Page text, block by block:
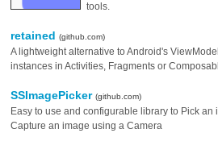
tools.
retained(github.com)
A lightweight alternative to Android's
instances in Activities, Fragments or
SSImagePicker(github.com)
Easy to use and configurable library to Pick an
Capture an image using a Camera